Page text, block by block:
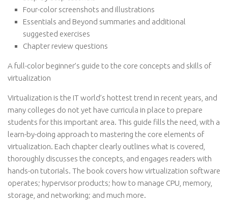
Four-color screenshots and illustrations
Essentials and Beyond summaries and additional
suggested exercises
Chapter review questions
A full-color beginner’s guide to the core concepts and skills of
virtualization
Virtualization is the IT world’s hottest trend in recent years, and
many colleges do not yet have curricula in place to prepare
students for this important area. This guide fills the need, with a
learn-by-doing approach to mastering the core elements of
virtualization. Each chapter clearly outlines what is covered,
thoroughly discusses the concepts, and engages readers with
hands-on tutorials. The book covers how virtualization software
operates; hypervisor products; how to manage CPU, memory,
storage, and networking; and much more.